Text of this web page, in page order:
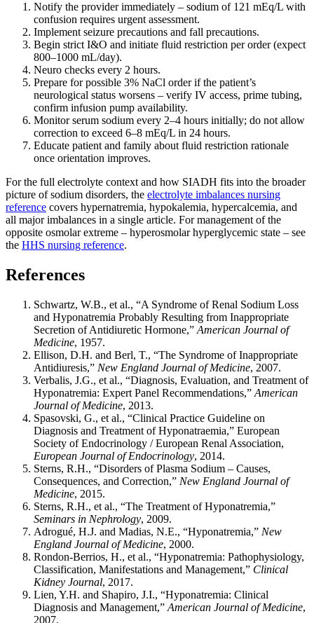
Notify the provider immediately – sodium of 121 mEq/L with
confusion requires urgent assessment.
Implement seizure precautions and fall precautions.
Begin strict I&O and initiate fluid restriction per order (expect
800–1000 mL/day).
Neuro checks every 2 hours.
Prepare for possible 3% NaCl order if the patient’s
neurological status worsens – verify IV access, prime tubing,
confirm infusion pump availability.
Monitor serum sodium every 2–4 hours initially; do not allow
correction to exceed 6–8 mEq/L in 24 hours.
Educate patient and family about fluid restriction rationale
once orientation improves.
For the full electrolyte context and how SIADH fits into the broader
picture of sodium disorders, the electrolyte imbalances nursing
reference covers hypernatremia, hypokalemia, hypercalcemia, and
all major imbalances in a single article. For management of the
opposite osmolar extreme – hyperosmolar hyperglycemic state – see
the HHS nursing reference.
References
Schwartz, W.B., et al., “A Syndrome of Renal Sodium Loss
and Hyponatremia Probably Resulting from Inappropriate
Secretion of Antidiuretic Hormone,” American Journal of
Medicine, 1957.
Ellison, D.H. and Berl, T., “The Syndrome of Inappropriate
Antidiuresis,” New England Journal of Medicine, 2007.
Verbalis, J.G., et al., “Diagnosis, Evaluation, and Treatment of
Hyponatremia: Expert Panel Recommendations,” American
Journal of Medicine, 2013.
Spasovski, G., et al., “Clinical Practice Guideline on
Diagnosis and Treatment of Hyponatraemia,” European
Society of Endocrinology / European Renal Association,
European Journal of Endocrinology, 2014.
Sterns, R.H., “Disorders of Plasma Sodium – Causes,
Consequences, and Correction,” New England Journal of
Medicine, 2015.
Sterns, R.H., et al., “The Treatment of Hyponatremia,”
Seminars in Nephrology, 2009.
Adrogué, H.J. and Madias, N.E., “Hyponatremia,” New
England Journal of Medicine, 2000.
Rondon-Berrios, H., et al., “Hyponatremia: Pathophysiology,
Classification, Manifestations and Management,” Clinical
Kidney Journal, 2017.
Lien, Y.H. and Shapiro, J.I., “Hyponatremia: Clinical
Diagnosis and Management,” American Journal of Medicine,
2007.